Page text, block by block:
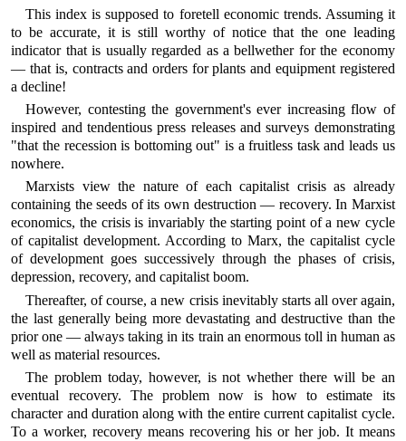
This index is supposed to foretell economic trends. Assuming it
to be accurate, it is still worthy of notice that the one leading
indicator that is usually regarded as a bellwether for the economy
— that is, contracts and orders for plants and equipment registered
a decline!
However, contesting the government's ever increasing flow of
inspired and tendentious press releases and surveys demonstrating
"that the recession is bottoming out" is a fruitless task and leads us
nowhere.
Marxists view the nature of each capitalist crisis as already
containing the seeds of its own destruction — recovery. In Marxist
economics, the crisis is invariably the starting point of a new cycle
of capitalist development. According to Marx, the capitalist cycle
of development goes successively through the phases of crisis,
depression, recovery, and capitalist boom.
Thereafter, of course, a new crisis inevitably starts all over again,
the last generally being more devastating and destructive than the
prior one — always taking in its train an enormous toll in human as
well as material resources.
The problem today, however, is not whether there will be an
eventual recovery. The problem now is how to estimate its
character and duration along with the entire current capitalist cycle.
To a worker, recovery means recovering his or her job. It means